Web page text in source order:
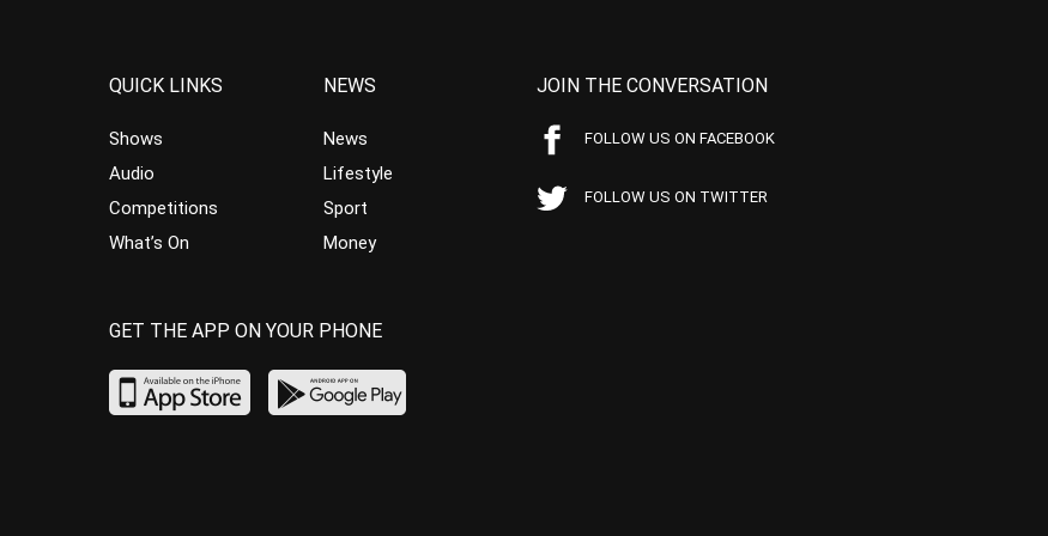
QUICK LINKS
Shows
Audio
Competitions
What’s On
NEWS
News
Lifestyle
Sport
Money
JOIN THE CONVERSATION
FOLLOW US ON FACEBOOK
FOLLOW US ON TWITTER
GET THE APP ON YOUR PHONE